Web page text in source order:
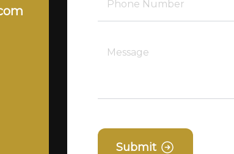
Submit